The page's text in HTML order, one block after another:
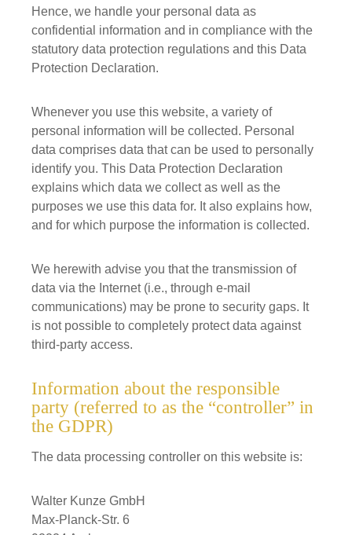
Hence, we handle your personal data as
confidential information and in compliance with the
statutory data protection regulations and this Data
Protection Declaration.
Whenever you use this website, a variety of
personal information will be collected. Personal
data comprises data that can be used to personally
identify you. This Data Protection Declaration
explains which data we collect as well as the
purposes we use this data for. It also explains how,
and for which purpose the information is collected.
We herewith advise you that the transmission of
data via the Internet (i.e., through e-mail
communications) may be prone to security gaps. It
is not possible to completely protect data against
third-party access.
Information about the responsible
party (referred to as the “controller” in
the GDPR)
The data processing controller on this website is:
Walter Kunze GmbH
Max-Planck-Str. 6